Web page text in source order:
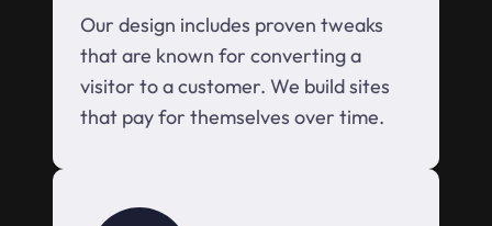
Our design includes proven tweaks
that are known for converting a
visitor to a customer. We build sites
that pay for themselves over time.